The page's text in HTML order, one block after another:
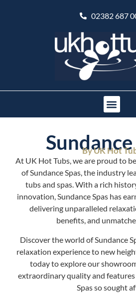
02382 687
Sundance
By UK Hot
At UK Hot Tubs, we are proud to
of Sundance Spas, the industry
tubs and spas. With a rich
innovation, Sundance Spas has
delivering unparalleled
benefits, and
Discover the world of Sundance
relaxation experience to new
today to explore our
extraordinary quality and features
Spas so sought